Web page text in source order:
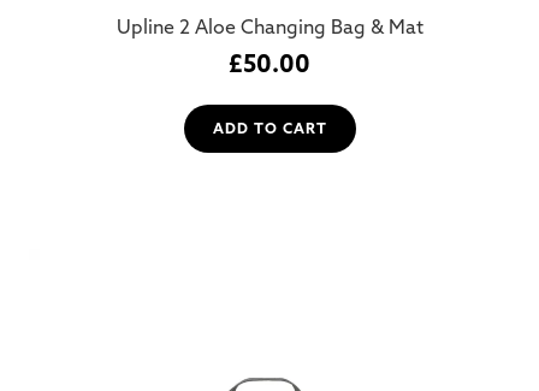
Upline 2 Aloe Changing Bag & Mat
£50.00
ADD TO CART